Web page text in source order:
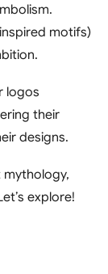
motifs)
logos
their
designs.
explore!